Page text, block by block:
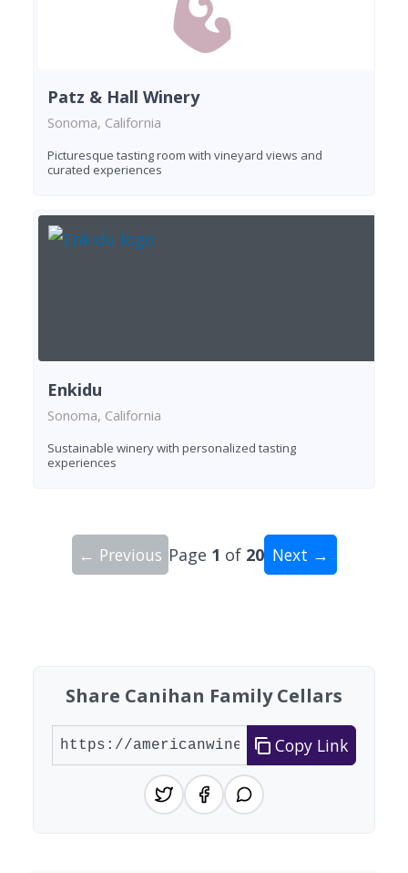
Patz & Hall Winery
Sonoma, California
Picturesque tasting room with vineyard views and
curated experiences
Enkidu
Sonoma, California
Sustainable winery with personalized tasting
experiences
← Previous Page 1 of 20 Next →
Share Canihan Family Cellars
Copy Link